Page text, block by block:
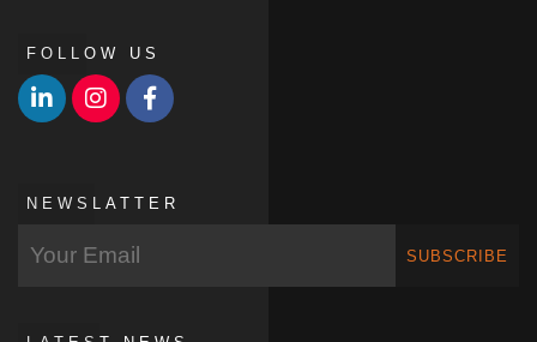
FOLLOW US
NEWSLATTER
SUBSCRIBE